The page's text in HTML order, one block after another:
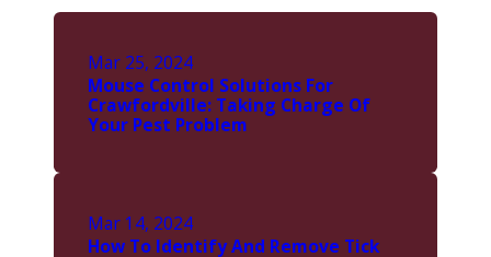
Mar 25, 2024
Mouse Control Solutions For
Crawfordville: Taking Charge Of
Your Pest Problem
Mar 14, 2024
How To Identify And Remove Tick